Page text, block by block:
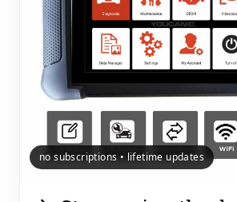
no subscriptions • lifetime updates